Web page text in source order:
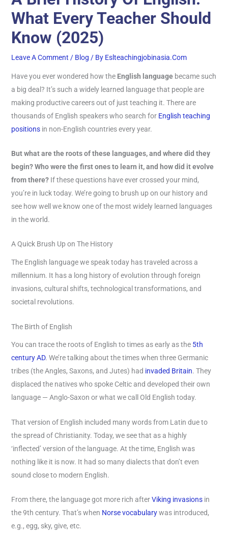
What Every Teacher Should
Know (2025)
Leave A Comment / Blog / By Eslteachingjobinasia.com
Have you ever wondered how the English languagebecame such
a big deal? It’s such a widely learned language that people are
making productive careers out of just teaching it. There are
thousands of English speakers who search for English teaching
positionsin non-English countries every year.
But what are the roots of these languages, and where did they
begin? Who were the first ones to learn it, and how did it evolve
from there?If these questions have ever crossed your mind,
you’re in luck today. We’re going to brush up on our history and
see how well we know one of the most widely learned languages
in the world.
A Quick Brush Up on The History
The English language we speak today has traveled across a
millennium. It has a long history of evolution through foreign
invasions, cultural shifts, technological transformations, and
societal revolutions.
The Birth of English
You can trace the roots of English to times as early as the 5th
century AD. We’re talking about the times when three Germanic
tribes (the Angles, Saxons, and Jutes) had invaded Britain. They
displaced the natives who spoke Celtic and developed their own
language — Anglo-Saxon or what we call Old English today.
That version of English included many words from Latin due to
the spread of Christianity. Today, we see that as a highly
‘inflected’ version of the language. At the time, English was
nothing like it is now. It had so many dialects that don’t even
sound close to modern English.
From there, the language got more rich afterViking invasionsin
the 9th century. That’s when Norse vocabularywas introduced,
e.g., egg, sky, give, etc.